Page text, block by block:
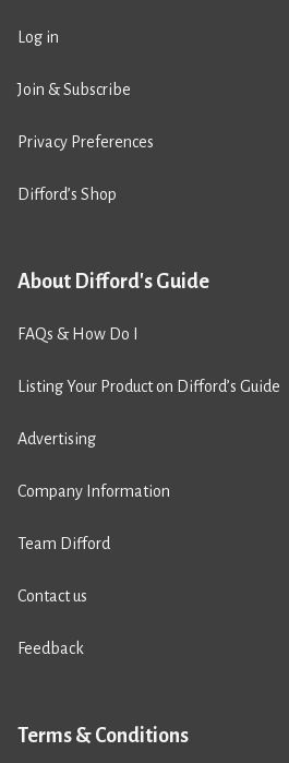
Log in
Join & Subscribe
Privacy Preferences
Difford’s Shop
About Difford's Guide
FAQs & How Do I
Listing Your Product on Difford’s Guide
Advertising
Company Information
Team Difford
Contact us
Feedback
Terms & Conditions